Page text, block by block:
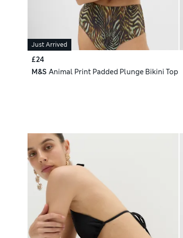
Just Arrived
£24
M&S Animal Print Padded Plunge Bikini Top